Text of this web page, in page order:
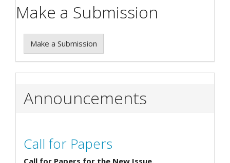
Make a Submission
Make a Submission
Announcements
Call for Papers